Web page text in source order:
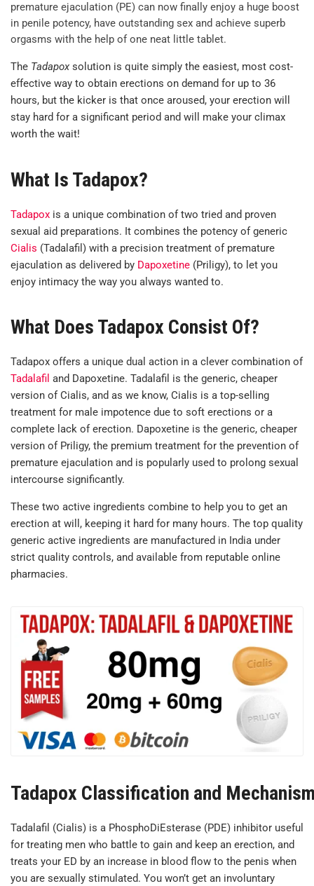
premature ejaculation (PE) can now finally enjoy a huge boost
in penile potency, have outstanding sex and achieve superb
orgasms with the help of one neat little tablet.
The Tadapox solution is quite simply the easiest, most cost-
effective way to obtain erections on demand for up to 36
hours, but the kicker is that once aroused, your erection will
stay hard for a significant period and will make your climax
worth the wait!
What Is Tadapox?
Tadapox is a unique combination of two tried and proven
sexual aid preparations. It combines the potency of generic
Cialis (Tadalafil) with a precision treatment of premature
ejaculation as delivered by Dapoxetine (Priligy), to let you
enjoy intimacy the way you always wanted to.
What Does Tadapox Consist Of?
Tadapox offers a unique dual action in a clever combination of
Tadalafil and Dapoxetine. Tadalafil is the generic, cheaper
version of Cialis, and as we know, Cialis is a top-selling
treatment for male impotence due to soft erections or a
complete lack of erection. Dapoxetine is the generic, cheaper
version of Priligy, the premium treatment for the prevention of
premature ejaculation and is popularly used to prolong sexual
intercourse significantly.
These two active ingredients combine to help you to get an
erection at will, keeping it hard for many hours. The top quality
generic active ingredients are manufactured in India under
strict quality controls, and available from reputable online
pharmacies.
Tadapox Classification and
Tadalafil (Cialis) is a PhosphoDiEsterase (PDE) inhibitor useful
for treating men who battle to gain and keep an erection, and
treats your ED by an increase in blood flow to the penis when
you are sexually stimulated. You won’t get an involuntary